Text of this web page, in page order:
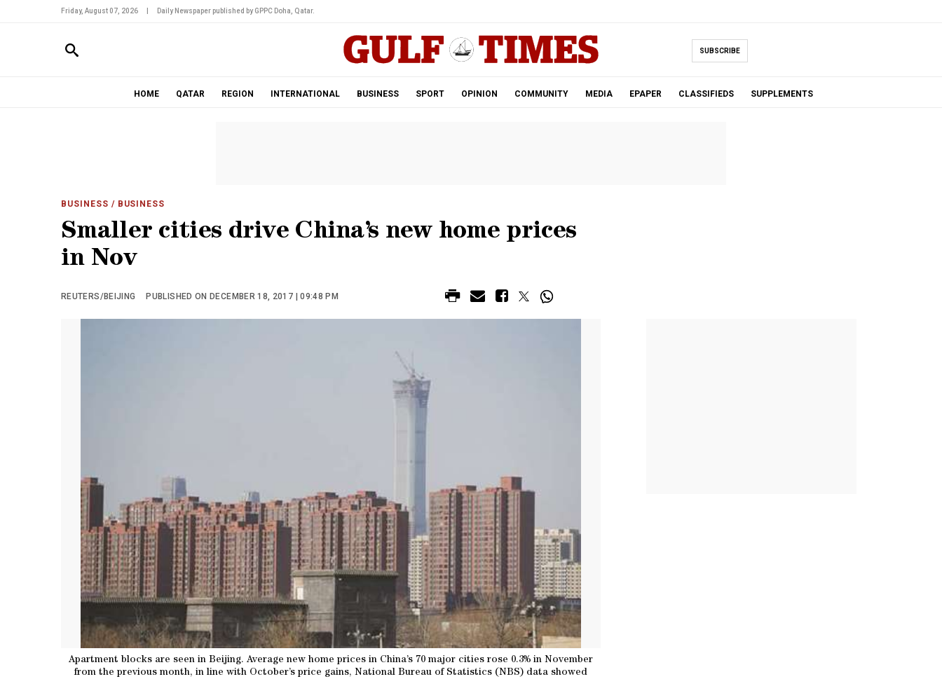
Friday, August 07, 2026 Daily Newspaper published by GPPC Doha, Qatar.
SUBSCRIBE
HOME QATAR REGION INTERNATIONAL BUSINESS SPORT OPINION COMMUNITY MEDIA EPAPER CLASSIFIEDS SUPPLEMENTS
BUSINESS / BUSINESS
Smaller cities drive China’s new home prices
in Nov
REUTERS/BEIJING PUBLISHED ON DECEMBER 18, 2017 | 09:48 PM
Apartment blocks are seen in Beijing. Average new home prices in China’s 70 major cities rose 0.3% in November
from the previous month, in line with October’s price gains, National Bureau of Statistics (NBS) data showed